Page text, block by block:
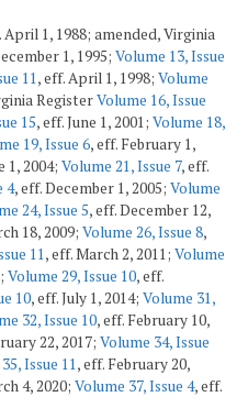
1, 1988; amended, Virginia
1, 1995; Volume 13, Issue
11, eff. April 1, 1998; Volume
RegisterVolume 16, Issue
15, eff. June 1, 2001; Volume 18,
19, Issue 6, eff. February 1,
1, 2004; Volume 21, Issue 7, eff.
4, eff. December 1, 2005; Volume
24, Issue 5, eff. December 12,
18, 2009; Volume 26, Issue 8,
11, eff. March 2, 2011; Volume
Volume 29, Issue 10, eff.
10, eff. July 1, 2014; Volume 31,
32, Issue 10, eff. February 10,
22, 2017; Volume 34, Issue
Issue 11, eff. February 20,
4, 2020; Volume 37, Issue 4, eff.